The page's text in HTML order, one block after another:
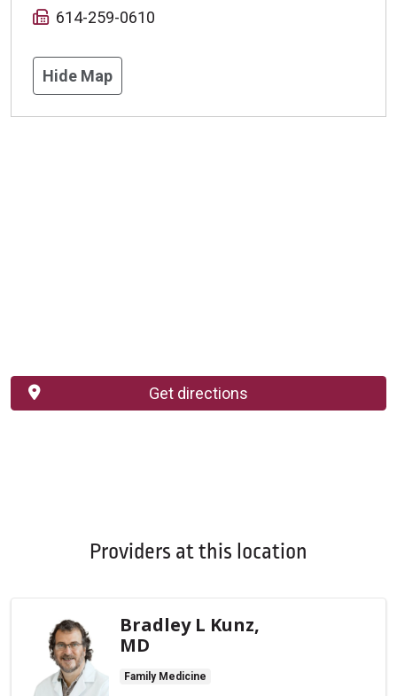
614-259-0610
Hide Map
Get directions
Providers at this location
Bradley L Kunz,
MD
Family Medicine